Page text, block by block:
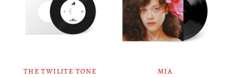
THE TWILITE TONE MIA